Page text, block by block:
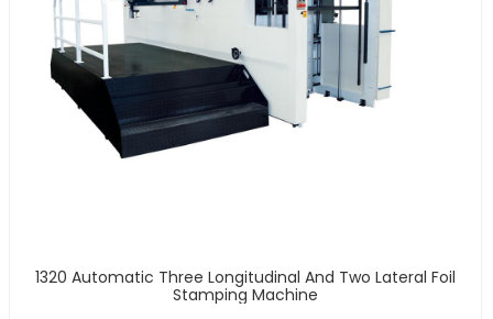
1320 Automatic Three Longitudinal And Two Lateral Foil
Stamping Machine